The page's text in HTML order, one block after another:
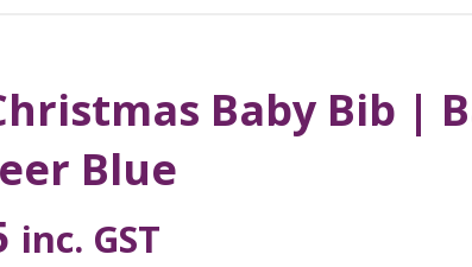
Baby Bib |
Blue
inc. GST